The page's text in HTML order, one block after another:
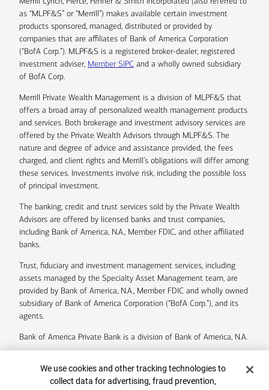
as “MLPF&S” or “Merrill”) makes available certain investment
products sponsored, managed, distributed or provided by
companies that are affiliates of Bank of America Corporation
(“BofA Corp.”). MLPF&S is a registered broker-dealer, registered
investment adviser, Member SIPC and a wholly owned subsidiary
of BofA Corp.
Merrill Private Wealth Management is a division of MLPF&S that
offers a broad array of personalized wealth management products
and services. Both brokerage and investment advisory services are
offered by the Private Wealth Advisors through MLPF&S. The
nature and degree of advice and assistance provided, the fees
charged, and client rights and Merrill’s obligations will differ among
these services. Investments involve risk, including the possible loss
of principal investment.
The banking, credit and trust services sold by the Private Wealth
Advisors are offered by licensed banks and trust companies,
including Bank of America, N.A., Member FDIC, and other affiliated
banks.
Trust, fiduciary and investment management services, including
assets managed by the Specialty Asset Management team, are
provided by Bank of America, N.A., Member FDIC and wholly owned
subsidiary of Bank of America Corporation (“BofA Corp.”), and its
agents.
Bank of America Private Bank is a division of Bank of America, N.A.
Bank of America Corporation.
Cookie Banner
We use cookies and other tracking technologies to
collect data for advertising, fraud prevention,